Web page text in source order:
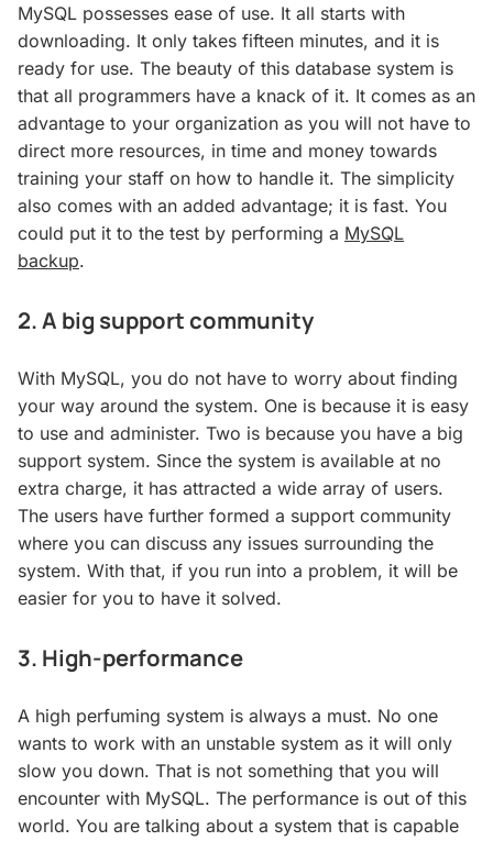
MySQL possesses ease of use. It all starts with
downloading. It only takes fifteen minutes, and it is
ready for use. The beauty of this database system is
that all programmers have a knack of it. It comes as an
advantage to your organization as you will not have to
direct more resources, in time and money towards
training your staff on how to handle it. The simplicity
also comes with an added advantage; it is fast. You
could put it to the test by performing a MySQL
backup.
2. A big support community
With MySQL, you do not have to worry about finding
your way around the system. One is because it is easy
to use and administer. Two is because you have a big
support system. Since the system is available at no
extra charge, it has attracted a wide array of users.
The users have further formed a support community
where you can discuss any issues surrounding the
system. With that, if you run into a problem, it will be
easier for you to have it solved.
3. High-performance
A high perfuming system is always a must. No one
wants to work with an unstable system as it will only
slow you down. That is not something that you will
encounter with MySQL. The performance is out of this
world. You are talking about a system that is capable